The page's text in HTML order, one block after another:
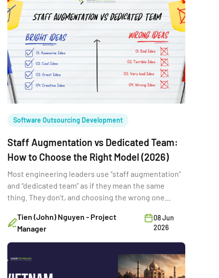
Software Outsourcing Development
Staff Augmentation vs Dedicated Team:
How to Choose the Right Model (2026)
Most engineering leaders use “staff augmentation”
and “dedicated team” as if they mean the same
thing. They don’t, and choosing the wrong one
loss of control you didn’t see coming. The common
advice, pick whichever looks cheaper on paper,
ignores the factors that actually decide which […]
Tien (John) Nguyen - Project
Manager
08 Jun
2026